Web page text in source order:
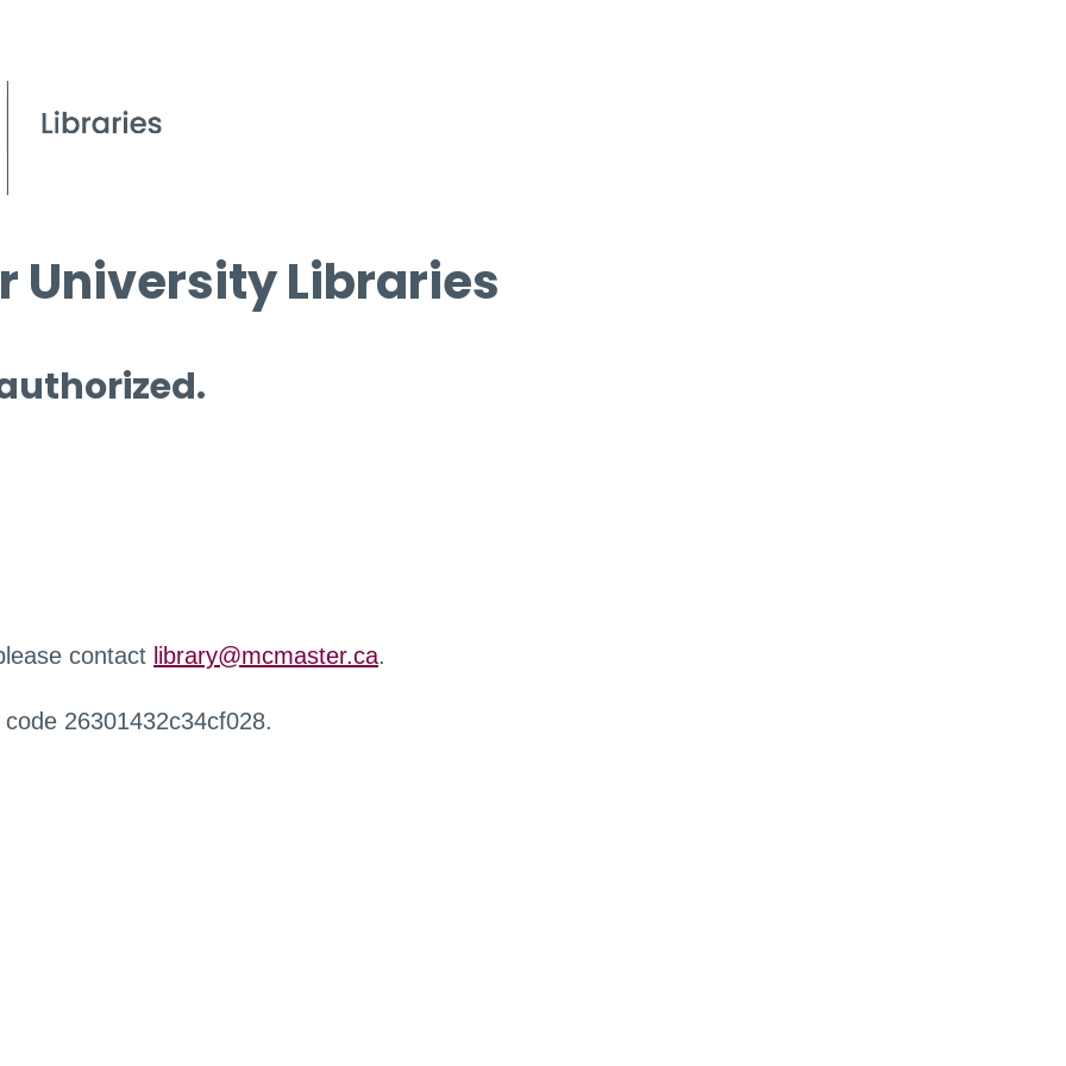
University Libraries
contact library@mcmaster.ca.
26301432c34cf028.